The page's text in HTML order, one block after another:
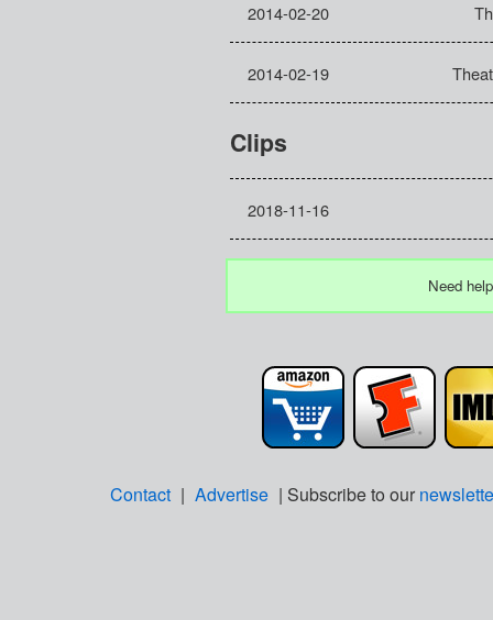
2014-02-20
2014-02-19
Clips
2018-11-16
Need
Contact | Advertise | Subscribe to our